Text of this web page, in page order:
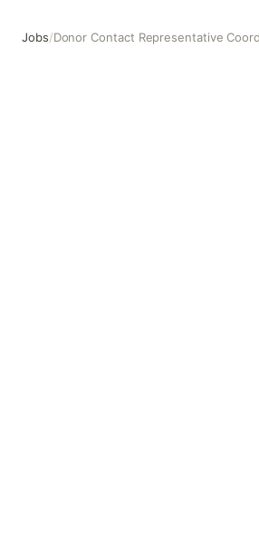
Jobs/Donor Contact Representative